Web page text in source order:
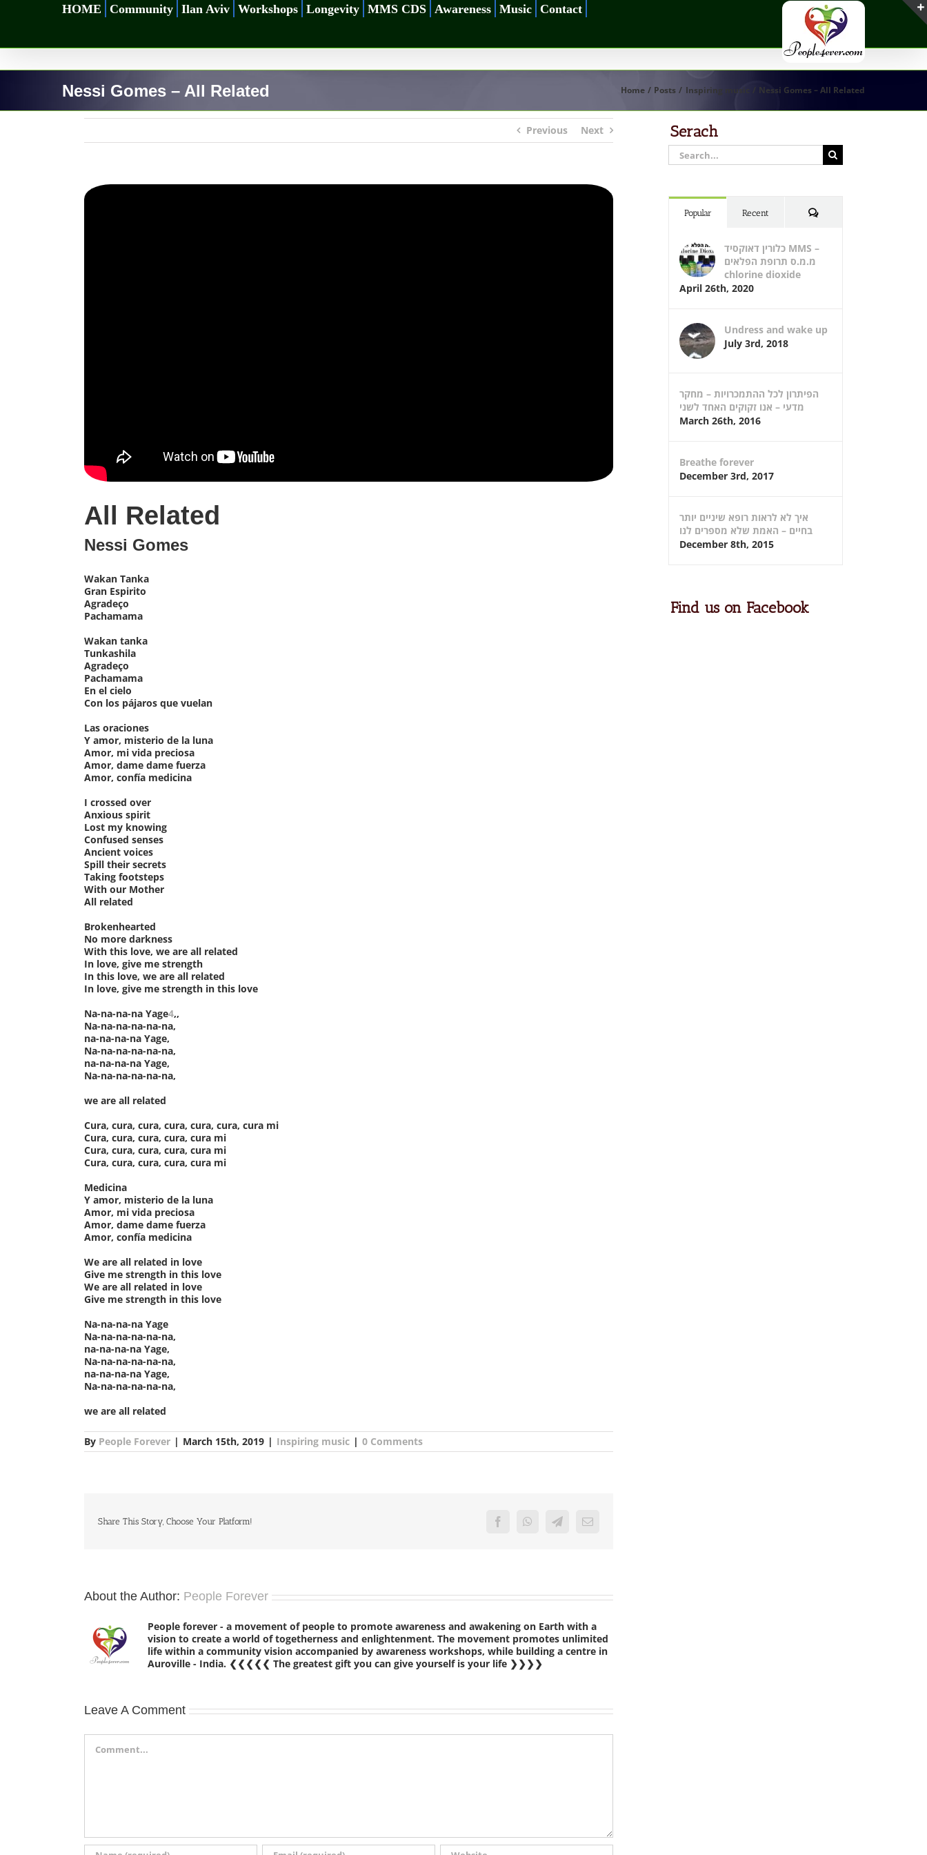
HOME Community Ilan Aviv Workshops Longevity MMS CDS Awareness Music Contact
Nessi Gomes – All Related Home Posts Inspiring music Nessi Gomes – All Related
Previous Next
All Related
Nessi Gomes
Wakan Tanka
Gran Espirito
Agradeço
Pachamama
Wakan tanka
Tunkashila
Agradeço
Pachamama
En el cielo
Con los pájaros que vuelan
Las oraciones
Y amor, misterio de la luna
Amor, mi vida preciosa
Amor, dame dame fuerza
Amor, confía medicina
I crossed over
Anxious spirit
Lost my knowing
Confused senses
Ancient voices
Spill their secrets
Taking footsteps
With our Mother
All related
Brokenhearted
No more darkness
With this love, we are all related
In love, give me strength
In this love, we are all related
In love, give me strength in this love
Na-na-na-na Yage4,,
Na-na-na-na-na-na,
na-na-na-na Yage,
Na-na-na-na-na-na,
na-na-na-na Yage,
Na-na-na-na-na-na,
we are all related
Cura, cura, cura, cura, cura, cura, cura mi
Cura, cura, cura, cura, cura mi
Cura, cura, cura, cura, cura mi
Cura, cura, cura, cura, cura mi
Medicina
Y amor, misterio de la luna
Amor, mi vida preciosa
Amor, dame dame fuerza
Amor, confía medicina
We are all related in love
Give me strength in this love
We are all related in love
Give me strength in this love
Na-na-na-na Yage
Na-na-na-na-na-na,
na-na-na-na Yage,
Na-na-na-na-na-na,
na-na-na-na Yage,
Na-na-na-na-na-na,
we are all related
By People Forever | March 15th, 2019 | Inspiring music | 0 Comments
Share This Story, Choose Your Platform! FacebookWhatsAppTelegramEmail
About the Author: People Forever
People forever - a movement of people to promote awareness and awakening on Earth with a
vision to create a world of togetherness and enlightenment. The movement promotes unlimited
life within a community vision accompanied by awareness workshops, while building a centre in
Auroville - India. ❮❮❮❮❮ The greatest gift you can give yourself is your life ❯❯❯❯
Leave A Comment
Comment
Serach
Search
for:
Popular Recent Comments
כלורין דאוקסיד MMS –
מ.מ.ס תרופת הפלאים
chlorine dioxide
April 26th, 2020
Undress and wake up
July 3rd, 2018
הפיתרון לכל ההתמכרויות – מחקר
מדעי – אנו זקוקים האחד לשני
March 26th, 2016
Breathe forever
December 3rd, 2017
איך לא לראות רופא שיניים יותר
בחיים – האמת שלא מספרים לנו
December 8th, 2015
Find us on Facebook